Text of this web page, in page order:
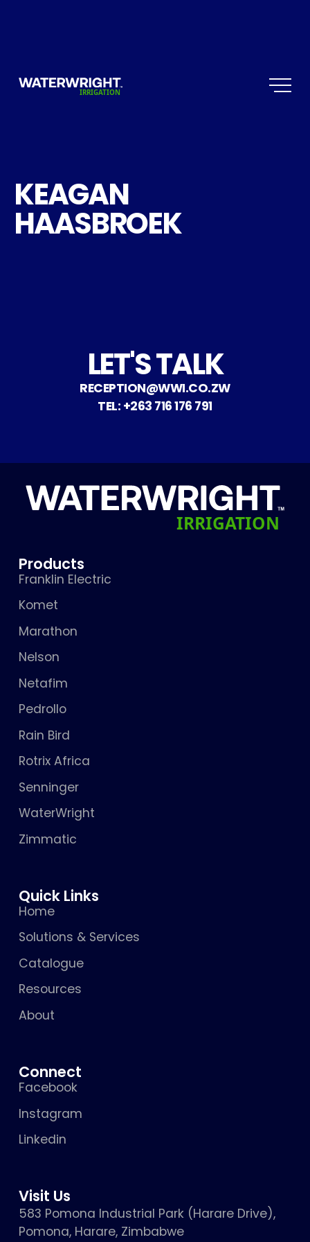
KEAGAN
HAASBROEK
LET'S TALK
RECEPTION@WWI.CO.ZW
TEL: +263 716 176 791
Products
Franklin Electric
Komet
Marathon
Nelson
Netafim
Pedrollo
Rain Bird
Rotrix Africa
Senninger
WaterWright
Zimmatic
Quick Links
Home
Solutions & Services
Catalogue
Resources
About
Connect
Facebook
Instagram
Linkedin
Visit Us
583 Pomona Industrial Park (Harare Drive),
Pomona, Harare, Zimbabwe